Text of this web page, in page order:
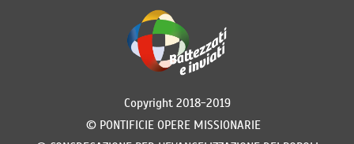
Copyright 2018-2019
© PONTIFICIE OPERE MISSIONARIE